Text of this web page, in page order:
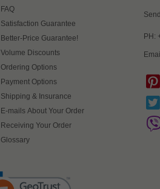
FAQ
Satisfaction Guarantee
Better-Price Guarantee!
Volume Discounts
Ordering Options
Payment Options
Shipping & Insurance
E-mails About Your Order
Receiving Your Order
Glossary
PH: